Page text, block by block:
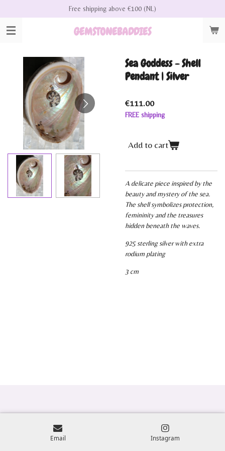
main
GEMSTONEBADDIES
Free shipping above €100 (NL)
Sea Goddess - Shell
Pendant | Silver
€111.00
FREE shipping
Add to cart
A delicate piece inspired by the
beauty and mystery of the sea.
The shell symbolizes protection,
femininity and the treasures
hidden beneath the waves.
925 sterling silver with extra
rodium plating
3 cm
Email Instagram